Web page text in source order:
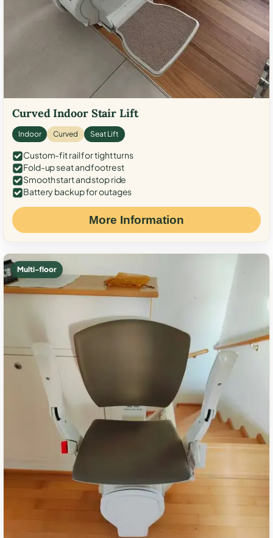
Curved Indoor Stair Lift
Indoor Curved Seat Lift
Custom-fit rail for tight turns
Fold-up seat and footrest
Smooth start and stop ride
Battery backup for outages
More Information
Multi-floor